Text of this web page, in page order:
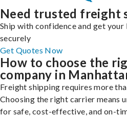
Need trusted freight
Ship with confidence and get
securely
Get Quotes Now
How to choose the
company in
Freight shipping requires more
Choosing the right carrier means
for safe, cost-effective, and on-